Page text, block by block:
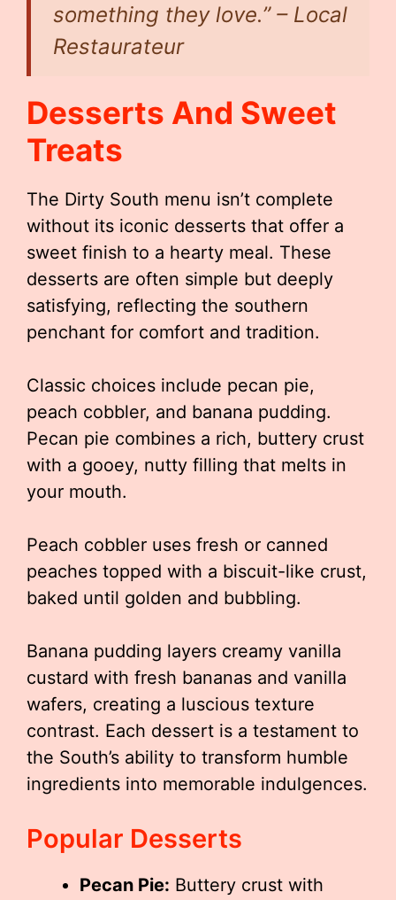
something they love.” – Local
Restaurateur
Desserts And Sweet
Treats
The Dirty South menu isn’t complete
without its iconic desserts that offer a
sweet finish to a hearty meal. These
desserts are often simple but deeply
satisfying, reflecting the southern
penchant for comfort and tradition.
Classic choices include pecan pie,
peach cobbler, and banana pudding.
Pecan pie combines a rich, buttery crust
with a gooey, nutty filling that melts in
your mouth.
Peach cobbler uses fresh or canned
peaches topped with a biscuit-like crust,
baked until golden and bubbling.
Banana pudding layers creamy vanilla
custard with fresh bananas and vanilla
wafers, creating a luscious texture
contrast. Each dessert is a testament to
the South’s ability to transform humble
ingredients into memorable indulgences.
Popular Desserts
Pecan Pie: Buttery crust with